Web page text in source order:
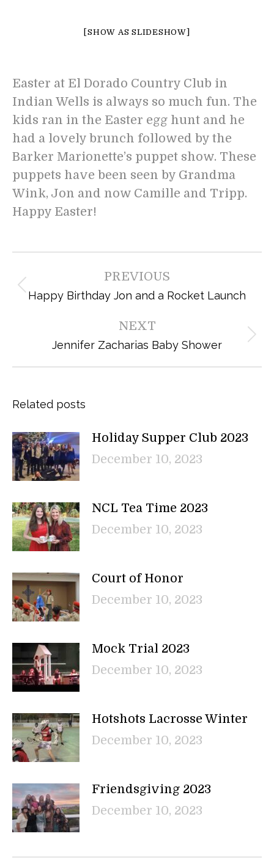
[SHOW AS SLIDESHOW]
Easter at El Dorado Country Club in
Indian Wells is always so much fun. The
kids ran in the Easter egg hunt and he
had a lovely brunch followed by the
Barker Marionette’s puppet show. These
puppets have been seen by Grandma
Wink, Jon and now Camille and Tripp.
Happy Easter!
navigation
PREVIOUS
Previous
Happy Birthday Jon and a Rocket Launch
NEXT
Next
Jennifer Zacharias Baby Shower
Related posts
Holiday Supper Club 2023
December 10, 2023
NCL Tea Time 2023
December 10, 2023
Court of Honor
December 10, 2023
Mock Trial 2023
December 10, 2023
Hotshots Lacrosse Winter
December 10, 2023
Friendsgiving 2023
December 10, 2023